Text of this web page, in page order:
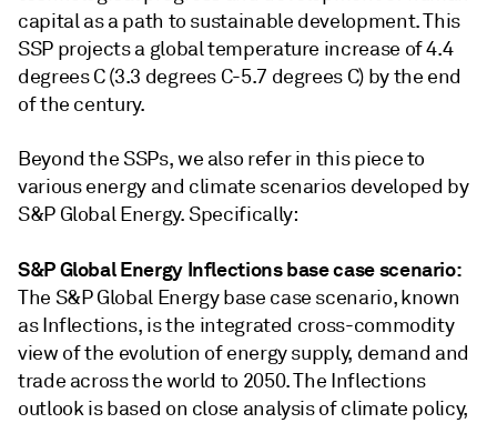
capital as a path to sustainable development. This
SSP projects a global temperature increase of 4.4
degrees C (3.3 degrees C-5.7 degrees C) by the end
of the century.
Beyond the SSPs, we also refer in this piece to
various energy and climate scenarios developed by
S&P Global Energy. Specifically:
S&P Global Energy Inflections base case scenario:
The S&P Global Energy base case scenario, known
as Inflections, is the integrated cross-commodity
view of the evolution of energy supply, demand and
trade across the world to 2050. The Inflections
outlook is based on close analysis of climate policy,